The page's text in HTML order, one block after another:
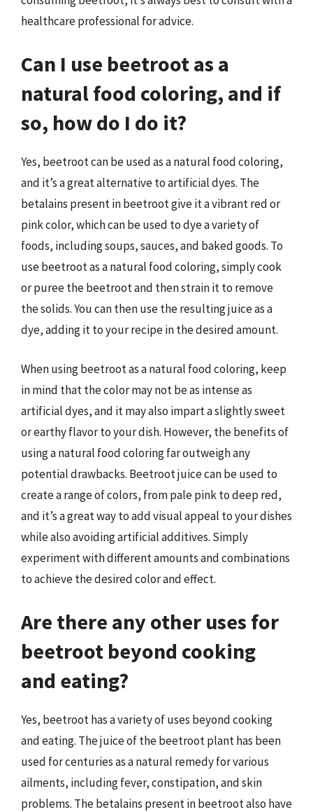
healthcare professional for advice.
Can I use beetroot as a
natural food coloring, and if
so, how do I do it?
Yes, beetroot can be used as a natural food coloring,
and it’s a great alternative to artificial dyes. The
betalains present in beetroot give it a vibrant red or
pink color, which can be used to dye a variety of
foods, including soups, sauces, and baked goods. To
use beetroot as a natural food coloring, simply cook
or puree the beetroot and then strain it to remove
the solids. You can then use the resulting juice as a
dye, adding it to your recipe in the desired amount.
When using beetroot as a natural food coloring, keep
in mind that the color may not be as intense as
artificial dyes, and it may also impart a slightly sweet
or earthy flavor to your dish. However, the benefits of
using a natural food coloring far outweigh any
potential drawbacks. Beetroot juice can be used to
create a range of colors, from pale pink to deep red,
and it’s a great way to add visual appeal to your dishes
while also avoiding artificial additives. Simply
experiment with different amounts and combinations
to achieve the desired color and effect.
Are there any other uses for
beetroot beyond cooking
and eating?
Yes, beetroot has a variety of uses beyond cooking
and eating. The juice of the beetroot plant has been
used for centuries as a natural remedy for various
ailments, including fever, constipation, and skin
problems. The betalains present in beetroot also have